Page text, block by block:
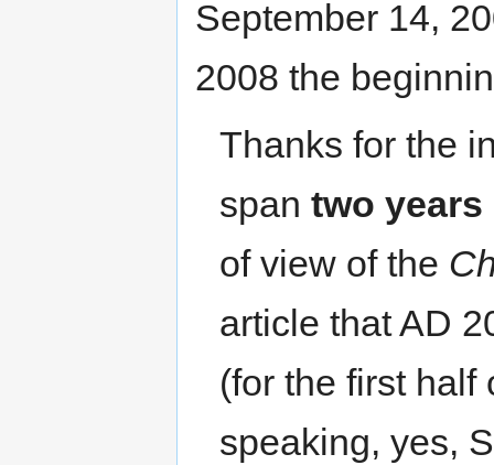
September 14,
2008 the
Thanks for the
spantwo years
of view of the
article that AD
(for the first half
speaking, yes,